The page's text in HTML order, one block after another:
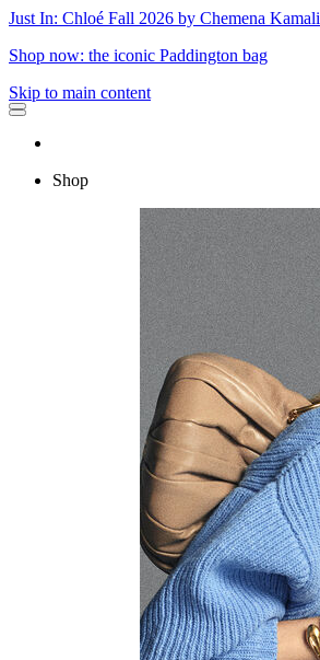
Just In: Chloé Fall 2026 by Chemena Kamali
Shop now: the iconic Paddington bag
Skip to main content
Shop